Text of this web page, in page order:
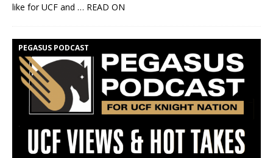
like for UCF and … READ ON
PEGASUS PODCAST